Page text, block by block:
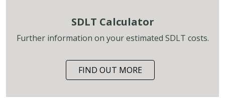
SDLT Calculator
Further information on your estimated SDLT costs.
FIND OUT MORE